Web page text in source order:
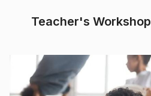
Teacher's Workshop